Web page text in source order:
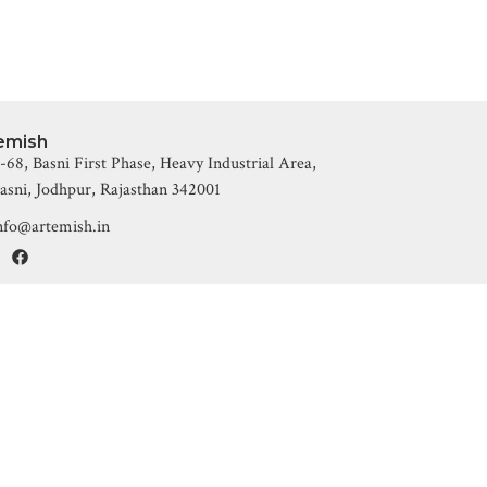
68, Basni First Phase, Heavy Industrial Area,
Jodhpur, Rajasthan 342001